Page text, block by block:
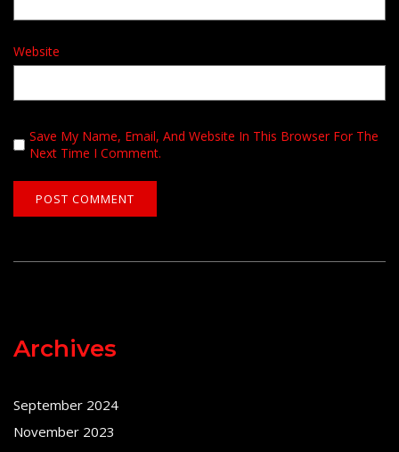
Website
Save My Name, Email, And Website In This Browser For The
Next Time I Comment.
Archives
September 2024
November 2023